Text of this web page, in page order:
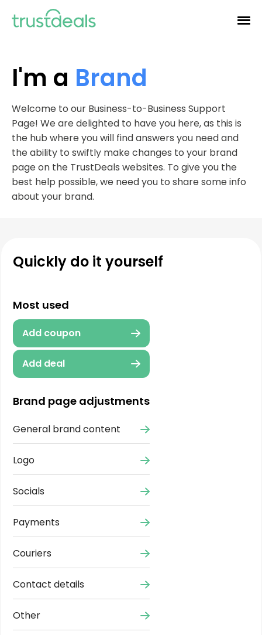
I'm a Brand
Welcome to our Business-to-Business Support
Page! We are delighted to have you here, as this is
the hub where you will find answers you need and
the ability to swiftly make changes to your brand
page on the TrustDeals websites. To give you the
best help possible, we need you to share some info
about your brand.
Quickly do it yourself
Most used
Add coupon
Add deal
Brand page adjustments
General brand content
Logo
Socials
Payments
Couriers
Contact details
Other